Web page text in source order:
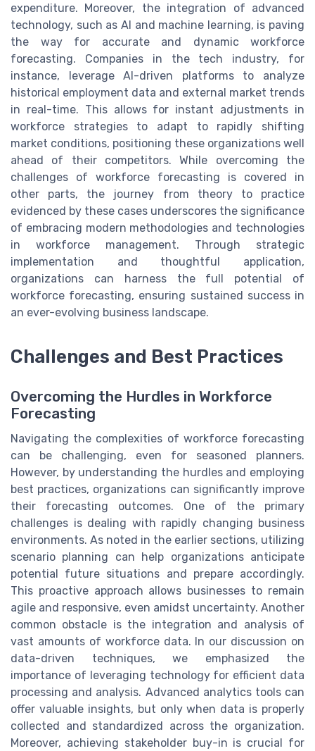
expenditure. Moreover, the integration of advanced
technology, such as AI and machine learning, is paving
the way for accurate and dynamic workforce
forecasting. Companies in the tech industry, for
instance, leverage AI-driven platforms to analyze
historical employment data and external market trends
in real-time. This allows for instant adjustments in
workforce strategies to adapt to rapidly shifting
market conditions, positioning these organizations well
ahead of their competitors. While overcoming the
challenges of workforce forecasting is covered in
other parts, the journey from theory to practice
evidenced by these cases underscores the significance
of embracing modern methodologies and technologies
in workforce management. Through strategic
implementation and thoughtful application,
organizations can harness the full potential of
workforce forecasting, ensuring sustained success in
an ever-evolving business landscape.
Challenges and Best Practices
Overcoming the Hurdles in Workforce
Forecasting
Navigating the complexities of workforce forecasting
can be challenging, even for seasoned planners.
However, by understanding the hurdles and employing
best practices, organizations can significantly improve
their forecasting outcomes. One of the primary
challenges is dealing with rapidly changing business
environments. As noted in the earlier sections, utilizing
scenario planning can help organizations anticipate
potential future situations and prepare accordingly.
This proactive approach allows businesses to remain
agile and responsive, even amidst uncertainty. Another
common obstacle is the integration and analysis of
vast amounts of workforce data. In our discussion on
data-driven techniques, we emphasized the
importance of leveraging technology for efficient data
processing and analysis. Advanced analytics tools can
offer valuable insights, but only when data is properly
collected and standardized across the organization.
Moreover, achieving stakeholder buy-in is crucial for